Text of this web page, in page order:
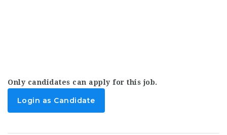
Only candidates can apply for this job.
Login as Candidate